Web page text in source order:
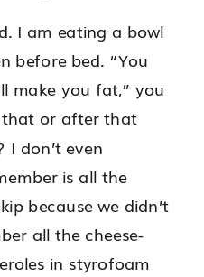
I am eating a bowl
before bed. “You
make you fat,” you
that or after that
don’t even
is all the
because we didn’t
all the cheese-
in styrofoam